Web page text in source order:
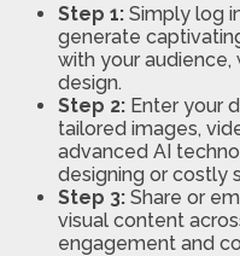
Step 1: Simply log
generate
with your
design.
Step 2: Enter your
tailored images,
advanced AI
designing or costly
Step 3: Share or
visual content
engagement and